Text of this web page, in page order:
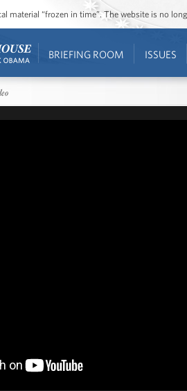
material “frozen in time”. The website is no
BRIEFING ROOM ISSUES